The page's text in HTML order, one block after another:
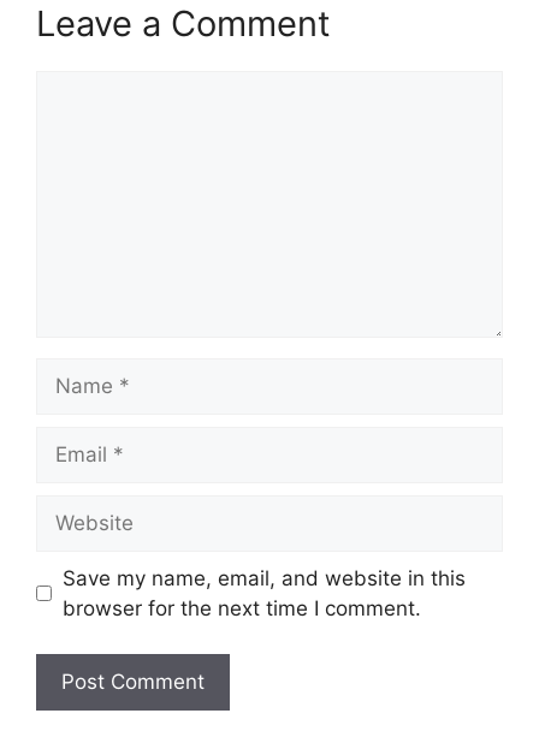
Leave a Comment
Save my name, email, and website in this
browser for the next time I comment.